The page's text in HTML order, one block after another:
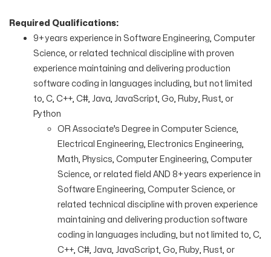
Required Qualifications:
9+ years experience in Software Engineering, Computer
Science, or related technical discipline with proven
experience maintaining and delivering production
software coding in languages including, but not limited
to, C, C++, C#, Java, JavaScript, Go, Ruby, Rust, or
Python
OR Associate’s Degree in Computer Science,
Electrical Engineering, Electronics Engineering,
Math, Physics, Computer Engineering, Computer
Science, or related field AND 8+ years experience in
Software Engineering, Computer Science, or
related technical discipline with proven experience
maintaining and delivering production software
coding in languages including, but not limited to, C,
C++, C#, Java, JavaScript, Go, Ruby, Rust, or